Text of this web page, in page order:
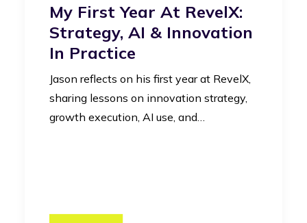
My First Year At RevelX:
Strategy, AI & Innovation
In Practice
Jason reflects on his first year at RevelX,
sharing lessons on innovation strategy,
growth execution, AI use, and…